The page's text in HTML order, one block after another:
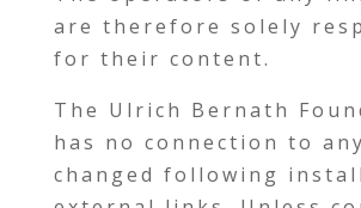
are therefore solely
for their content.
The Ulrich Bernath
has no connection to
changed following